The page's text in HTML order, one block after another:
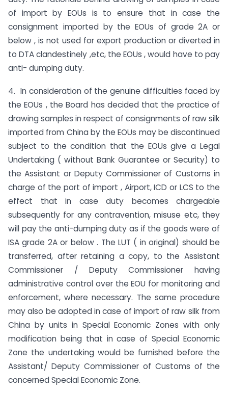
of import by EOUs is to ensure that in case the
consignment imported by the EOUs of grade 2A or
below , is not used for export production or diverted in
to DTA clandestinely ,etc, the EOUs , would have to pay
anti- dumping duty.
4. In consideration of the genuine difficulties faced by
the EOUs , the Board has decided that the practice of
drawing samples in respect of consignments of raw silk
imported from China by the EOUs may be discontinued
subject to the condition that the EOUs give a Legal
Undertaking ( without Bank Guarantee or Security) to
the Assistant or Deputy Commissioner of Customs in
charge of the port of import , Airport, ICD or LCS to the
effect that in case duty becomes chargeable
subsequently for any contravention, misuse etc, they
will pay the anti-dumping duty as if the goods were of
ISA grade 2A or below . The LUT ( in original) should be
transferred, after retaining a copy, to the Assistant
Commissioner / Deputy Commissioner having
administrative control over the EOU for monitoring and
enforcement, where necessary. The same procedure
may also be adopted in case of import of raw silk from
China by units in Special Economic Zones with only
modification being that in case of Special Economic
Zone the undertaking would be furnished before the
Assistant/ Deputy Commissioner of Customs of the
concerned Special Economic Zone.